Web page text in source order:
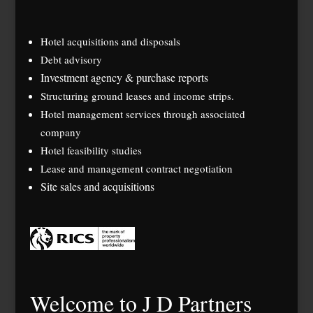
Hotel acquisitions and disposals
Debt advisory
Investment agency & purchase reports
Structuring ground leases and income strips.
Hotel management services through associated
company
Hotel feasibility studies
Lease and management contract negotiation
Site sales and acquisitions
Welcome to J D Partners